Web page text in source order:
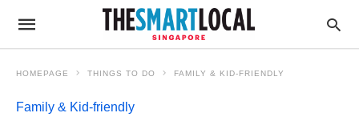
HOMEPAGE THINGS TO DO FAMILY & KID-FRIENDLY
Family & Kid-friendly